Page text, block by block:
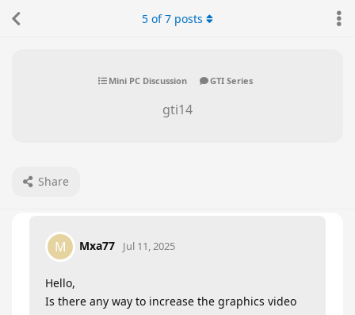
Mini PC Discussion GTI Series
gti14
Share
5 of7 posts
M Mxa77 Jul 11, 2025
Hello,
Is there any way to increase the graphics video